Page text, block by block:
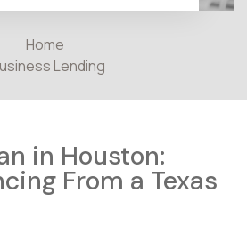
Home
Lending
in Houston:
From a Texas